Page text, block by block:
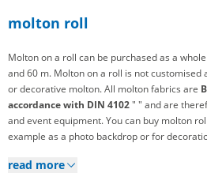
molton roll
Molton on a roll can be purchased as a
and 60 m. Molton on a roll is not customised
or decorative molton. All molton fabrics are
accordance with DIN 4102" " and are
and event equipment. You can buy molton
example as a photo backdrop or for
read more